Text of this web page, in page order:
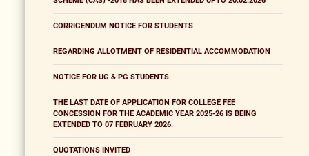
CORRIGENDUM NOTICE FOR STUDENTS
REGARDING ALLOTMENT OF RESIDENTIAL ACCOMMODATION
NOTICE FOR UG & PG STUDENTS
THE LAST DATE OF APPLICATION FOR COLLEGE FEE
CONCESSION FOR THE ACADEMIC YEAR 2025-26 IS BEING
EXTENDED TO 07 FEBRUARY 2026.
QUOTATIONS INVITED